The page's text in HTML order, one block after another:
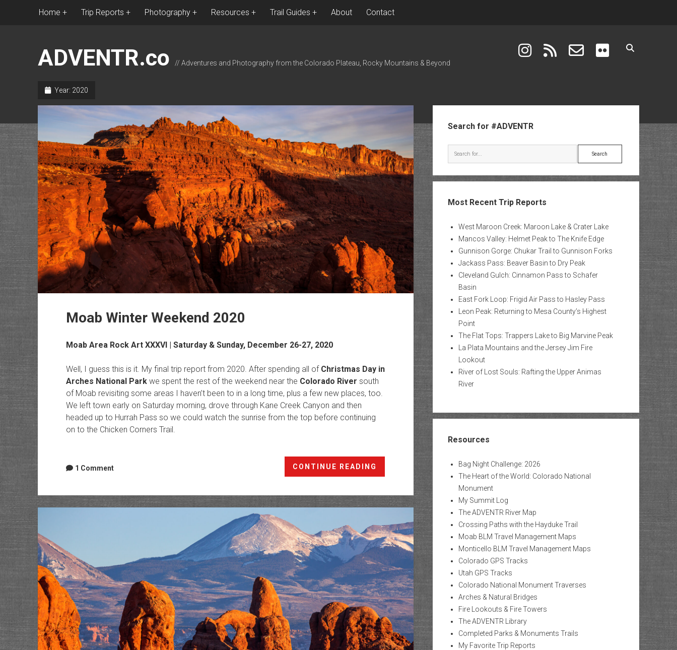
Home Trip Reports Photography Resources Trail Guides About Contact
ADVENTR.co // Adventures and Photography from the Colorado Plateau, Rocky Mountains & Beyond
instagram email-form flickr
Year: 2020
Moab Winter Weekend 2020
Moab Area Rock ArtXXXVI | Saturday & Sunday, December 26-27, 2020
Well, I guess this is it. My final trip report from 2020. After spending all of Christmas Day in
Arches National Parkwe spent the rest of the weekend near the Colorado River south
of Moab revisiting some areas I haven’t been to in a long time, plus a few new places, too.
We left town early on Saturday morning, drove through Kane Creek Canyon and then
headed up to Hurrah Pass so we could watch the sunrise from the top before continuing
on to the Chicken Corners Trail.
CONTINUE READING
Winter
2020
1 Comment
Search for #ADVENTR
Search
Most Recent Trip Reports
West Maroon Creek: Maroon Lake & Crater Lake
Mancos Valley: Helmet Peak to The Knife Edge
Gunnison Gorge: Chukar Trail to Gunnison Forks
Jackass Pass: Beaver Basin to Dry Peak
Cleveland Gulch: Cinnamon Pass to Schafer
Basin
East Fork Loop: Frigid Air Pass to Hasley Pass
Leon Peak: Returning to Mesa County’s Highest
Point
The Flat Tops: Trappers Lake to Big Marvine Peak
La Plata Mountains and the Jersey Jim Fire
Lookout
River of Lost Souls: Rafting the Upper Animas
River
Resources
Bag Night Challenge: 2026
The Heart of the World: Colorado National
Monument
My Summit Log
The ADVENTR River Map
Crossing Paths with the Hayduke Trail
Moab BLM Travel Management Maps
Monticello BLM Travel Management Maps
Colorado GPS Tracks
Utah GPS Tracks
Colorado National Monument Traverses
Arches & Natural Bridges
Fire Lookouts & Fire Towers
The ADVENTR Library
Completed Parks & Monuments Trails
My Favorite Trip Reports